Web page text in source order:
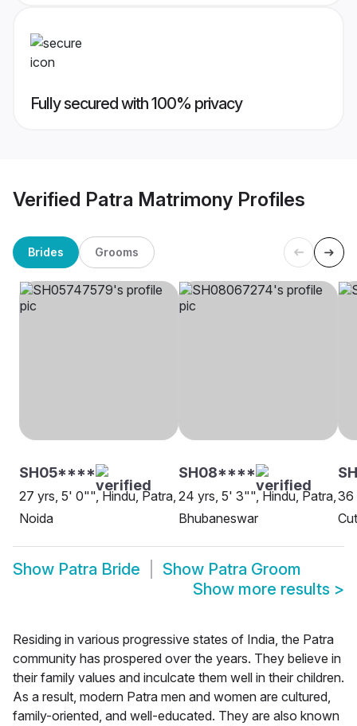
Fully secured with 100% privacy
Verified Patra Matrimony Profiles
Brides Grooms
SH05****
27 yrs, 5' 0"", Hindu, Patra,
Noida
SH08****
24 yrs, 5' 3"", Hindu, Patra,
Bhubaneswar
36
Show Patra Bride Show Patra Groom
Show more results >
Residing in various progressive states of India, the Patra
community has prospered over the years. They believe in
their family values and inculcate them well in their children.
As a result, modern Patra men and women are cultured,
family-oriented, and well-educated. They are also known